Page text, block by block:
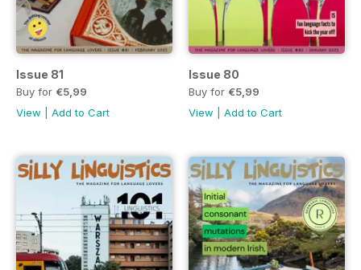
Issue 81
Buy for €5,99
View
Add to Cart
Issue 80
Buy for €5,99
View
Add to Cart